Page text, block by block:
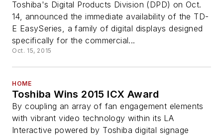
Toshiba's Digital Products Division (DPD) on Oct.
14, announced the immediate availability of the TD-
E EasySeries, a family of digital displays designed
specifically for the commercial...
Oct. 15, 2015
HOME
Toshiba Wins 2015 ICX Award
By coupling an array of fan engagement elements
with vibrant video technology within its LA
Interactive powered by Toshiba digital signage